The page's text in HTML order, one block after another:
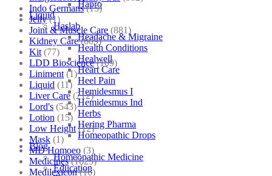
Hapro
Liquid
Haslab
Headache & Migraine
Health Conditions
Healwell
Heart Care
Heel Pain
Hemidesmus I
Hemidesmus Ind
Herbs
Hering Pharma
Homeopathic Drops
Blog
Homeopathic Medicine
Education
Indo Germans (15)
Jelly (1)
Joint & Muscle Care (881)
Kidney Care (609)
Kit (77)
LDD Bioscience (109)
Liniment (1)
Liquid (11)
Liver Care (212)
Lord's (543)
Lotion (15)
Low Height (12)
Mask (1)
MD Homoeo (3)
Medicines (1625)
Medilexicon (16)